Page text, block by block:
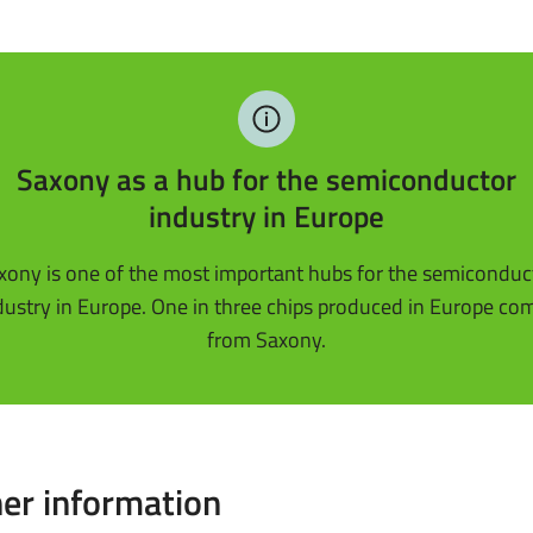
Saxony as a hub for the semiconductor
industry in Europe
is one of the most important hubs for the
in Europe. One in three chips produced in Europe
from Saxony.
information